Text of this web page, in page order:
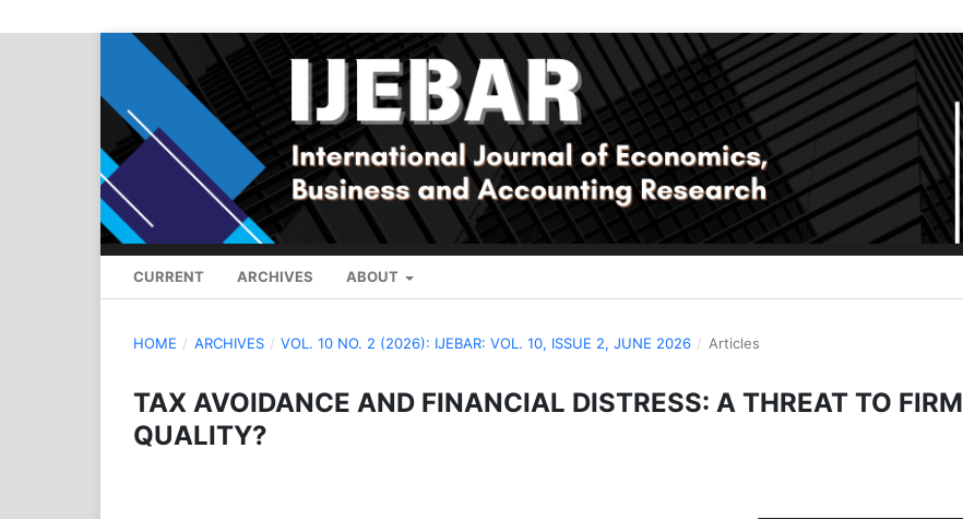
CURRENT ARCHIVES ABOUT
HOME / ARCHIVES / VOL. 10 NO. 2 (2026): IJEBAR: VOL. 10, ISSUE 2, JUNE 2026 / Articles
TAX AVOIDANCE AND FINANCIAL DISTRESS: A THREAT TO FIRM
QUALITY?